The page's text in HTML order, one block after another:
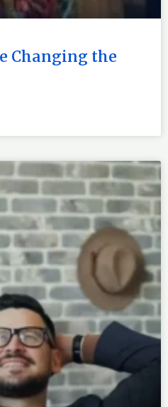
Changing the